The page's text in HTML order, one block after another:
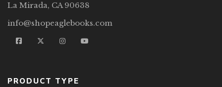
La Mirada, CA 90638
info@shopeaglebooks.com
PRODUCT TYPE